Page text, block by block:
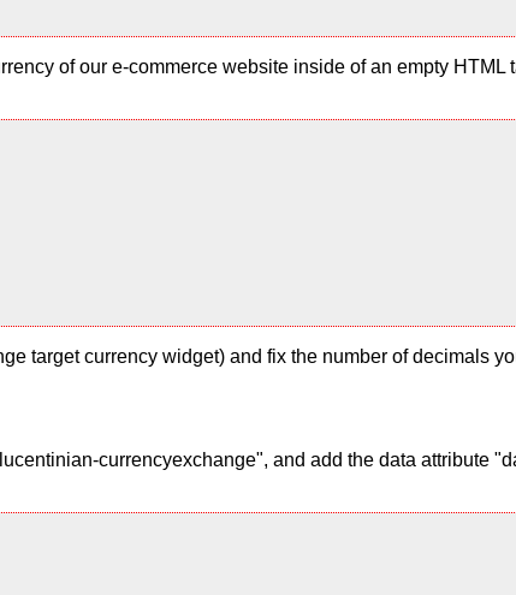
of our e-commerce website inside of an empty HTML
target currency widget) and fix the number of decimals
currencyexchange", and add the data attribute